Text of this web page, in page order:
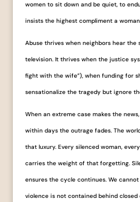
women to sit down and be quiet, to
insists the highest compliment a
Abuse thrives when neighbors hear the
television. It thrives when the justice
fight with the wife”), when funding for
sensationalize the tragedy but ignore
When an extreme case makes the
within days the outrage fades. The
that luxury. Every silenced woman,
carries the weight of that forgetting.
ensures the cycle continues. We
violence is not contained behind